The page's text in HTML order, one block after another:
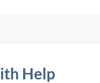
Help